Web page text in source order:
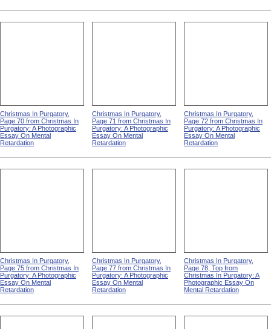
Christmas In Purgatory,
Page 70 from Christmas In
Purgatory: A Photographic
Essay On Mental
Retardation
Christmas In Purgatory,
Page 71 from Christmas In
Purgatory: A Photographic
Essay On Mental
Retardation
Christmas In Purgatory,
Page 72 from Christmas In
Purgatory: A Photographic
Essay On Mental
Retardation
Christmas In Purgatory,
Page 75 from Christmas In
Purgatory: A Photographic
Essay On Mental
Retardation
Christmas In Purgatory,
Page 77 from Christmas In
Purgatory: A Photographic
Essay On Mental
Retardation
Christmas In Purgatory,
Page 78, Top from
Christmas In Purgatory: A
Photographic Essay On
Mental Retardation